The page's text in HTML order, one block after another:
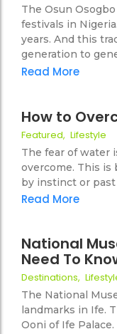
The Osun
festivals in
years. And this
generation to
Read More
How to
Featured, Lifestyle
The fear of water
overcome. This is
by instinct or past
Read More
National
Need To
Destinations,
The National
landmarks in Ife.
Ooni of Ife